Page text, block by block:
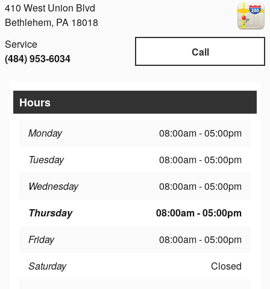
410 West Union Blvd
Bethlehem, PA 18018
Call
Service
(484) 953-6034
Hours
Monday
08:00am - 05:00pm
Tuesday
08:00am - 05:00pm
Wednesday
08:00am - 05:00pm
Thursday
08:00am - 05:00pm
Friday
08:00am - 05:00pm
Saturday
Closed